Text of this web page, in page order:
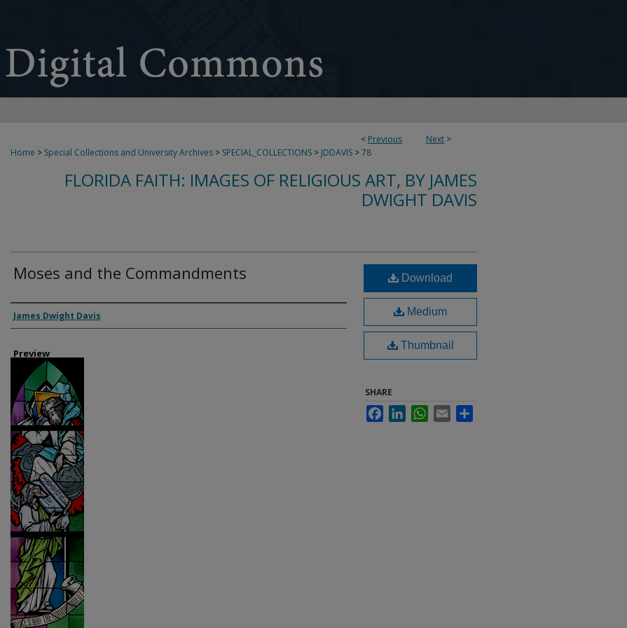
< Previous Next >
Home > Special Collections and University Archives > SPECIAL_COLLECTIONS > JDDAVIS >78
FLORIDA FAITH: IMAGES OF RELIGIOUS ART, BY JAMES
DWIGHT DAVIS
Moses and the Commandments
Creator
James Dwight Davis
Preview
Download
Medium
Thumbnail
SHARE
FacebookLinkedInWhatsApp
Email